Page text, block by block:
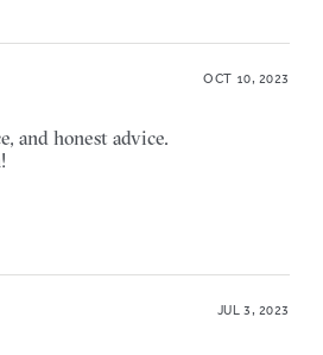
OCT 10, 2023
and honest advice.
JUL 3, 2023